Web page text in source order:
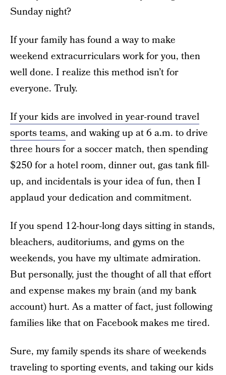
Sunday night?
If your family has found a way to make
weekend extracurriculars work for you, then
well done. I realize this method isn’t for
everyone. Truly.
If your kids are involved in year-round travel
sports teams, and waking up at 6 a.m. to drive
three hours for a soccer match, then spending
$250 for a hotel room, dinner out, gas tank fill-
up, and incidentals is your idea of fun, then I
applaud your dedication and commitment.
If you spend 12-hour-long days sitting in stands,
bleachers, auditoriums, and gyms on the
weekends, you have my ultimate admiration.
But personally, just the thought of all that effort
and expense makes my brain (and my bank
account) hurt. As a matter of fact, just following
families like that on Facebook makes me tired.
Sure, my family spends its share of weekends
traveling to sporting events, and taking our kids